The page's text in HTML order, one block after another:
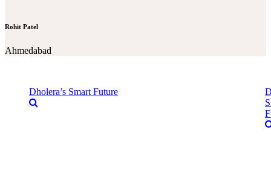
Rohit Patel
Ahmedabad
Dholera’s Smart Future